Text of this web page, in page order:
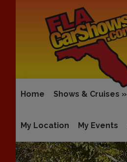
Home Shows & Cruises »
My Location My Events